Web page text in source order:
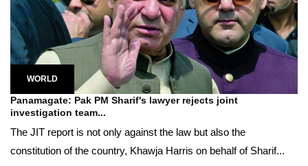
WORLD
Panamagate: Pak PM Sharif's lawyer rejects joint
investigation team...
The JIT report is not only against the law but also the
constitution of the country, Khawja Harris on behalf of Sharif...